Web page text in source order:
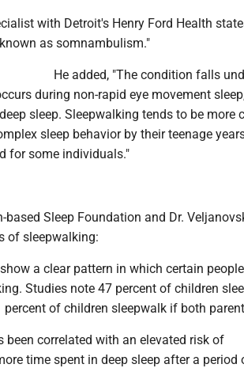
with Detroit's Henry Ford Health
as somnambulism."
He added, "The condition falls
during non-rapid eye movement
sleep. Sleepwalking tends to be more
sleep behavior by their teenage
for some individuals."
Sleep Foundation and Dr.
of sleepwalking:
a clear pattern in which certain
Studies note 47 percent of children
of children sleepwalk if both
been correlated with an elevated risk of
time spent in deep sleep after a period